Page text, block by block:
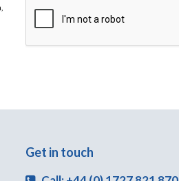
Get in touch